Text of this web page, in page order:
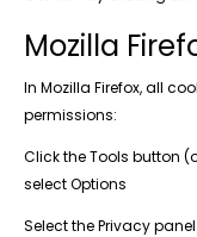
Mozilla
In Mozilla Firefox, all
permissions:
Click the Tools button
select Options
Select the Privacy